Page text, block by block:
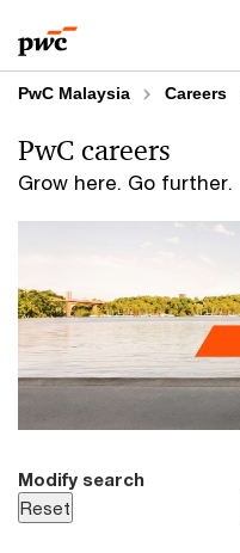
to
content
to
footer
PwC Malaysia Careers
Grow here. Go further.
PwC careers
Modify search